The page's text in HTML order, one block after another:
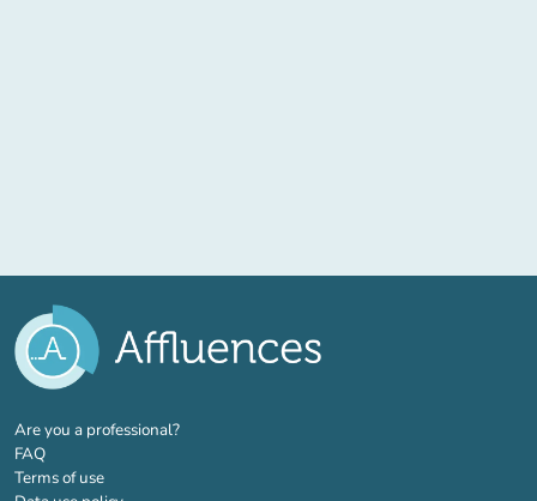
Are you a professional?(new tab)
FAQ
Terms of use